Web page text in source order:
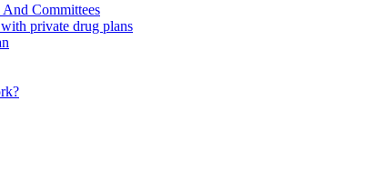
Committees
private drug plans